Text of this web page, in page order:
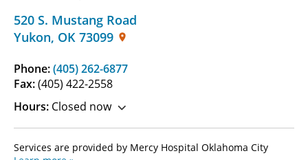
520 S. Mustang Road
Yukon, OK 73099
Phone:(405) 262-6877
Fax:(405) 422-2558
Hours: Closed now
Services are provided by Mercy Hospital Oklahoma City